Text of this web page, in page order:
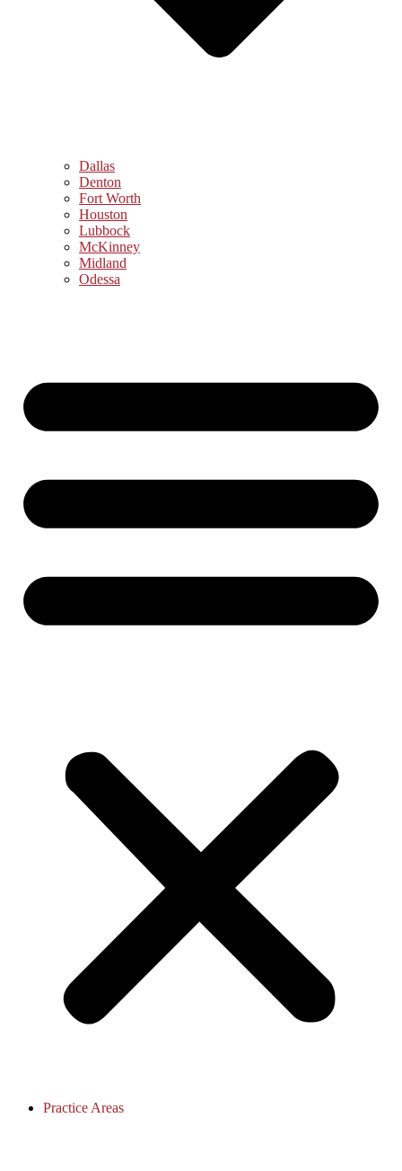
Dallas
Denton
Fort Worth
Houston
Lubbock
McKinney
Midland
Odessa
Practice Areas